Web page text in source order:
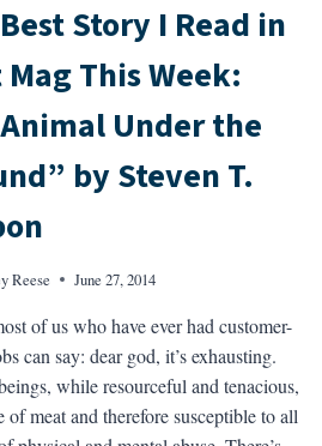
Story I Read in
This Week:
Under the
by Steven T.
Reese June 27, 2014
of us who have ever had customer-
can say: dear god, it’s exhausting.
while resourceful and tenacious,
of meat and therefore susceptible to all